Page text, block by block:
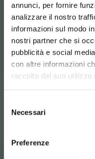
annunci, per fornire
analizzare il nostro
informazioni sul modo
nostri partner che si
pubblicità e social
con altre informazioni
raccolto dal suo utilizzo
delNecessari
Preferenze
A selection of the
Choose the
language for a
Log in